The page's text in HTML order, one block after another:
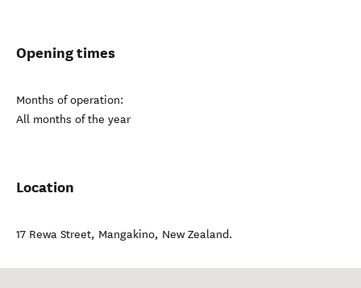
Opening times
Months of operation:
All months of the year
Location
17 Rewa Street, Mangakino, New Zealand.